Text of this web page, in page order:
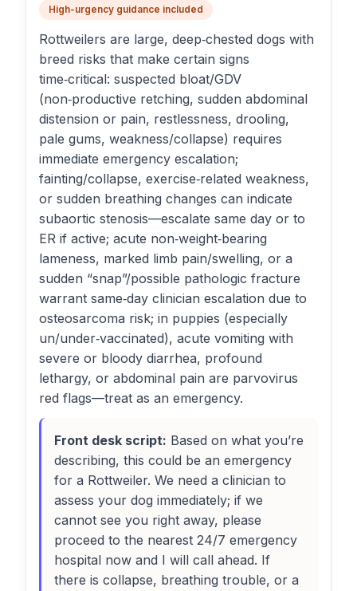
High-urgency guidance included
Rottweilers are large, deep‑chested dogs with
breed risks that make certain signs
time‑critical: suspected bloat/GDV
(non‑productive retching, sudden abdominal
distension or pain, restlessness, drooling,
pale gums, weakness/collapse) requires
immediate emergency escalation;
fainting/collapse, exercise‑related weakness,
or sudden breathing changes can indicate
subaortic stenosis—escalate same day or to
ER if active; acute non‑weight‑bearing
lameness, marked limb pain/swelling, or a
sudden “snap”/possible pathologic fracture
warrant same‑day clinician escalation due to
osteosarcoma risk; in puppies (especially
un/under‑vaccinated), acute vomiting with
severe or bloody diarrhea, profound
lethargy, or abdominal pain are parvovirus
red flags—treat as an emergency.
Front desk script: Based on what you’re
describing, this could be an emergency
for a Rottweiler. We need a clinician to
assess your dog immediately; if we
cannot see you right away, please
proceed to the nearest 24/7 emergency
hospital now and I will call ahead. If
there is collapse, breathing trouble, or a